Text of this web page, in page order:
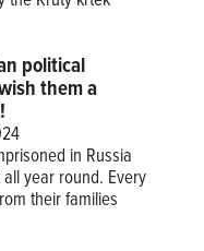
political
them a
in Russia
year round. Every
their families